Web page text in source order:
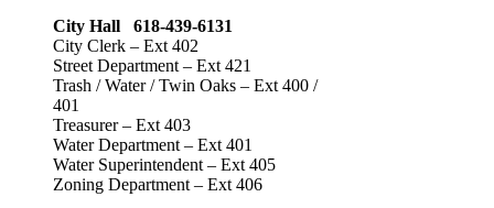
City Hall 618-439-6131
City Clerk – Ext 402
Street Department – Ext 421
Trash / Water / Twin Oaks – Ext 400 /
401
Treasurer – Ext 403
Water Department – Ext 401
Water Superintendent – Ext 405
Zoning Department – Ext 406